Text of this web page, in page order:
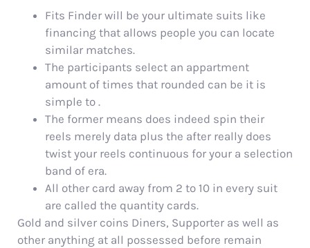
Fits Finder will be your ultimate suits like
financing that allows people you can locate
similar matches.
The participants select an appartment
amount of times that rounded can be it is
simple to .
The former means does indeed spin their
reels merely data plus the after really does
twist your reels continuous for your a selection
band of era.
All other card away from 2 to 10 in every suit
are called the quantity cards.
Gold and silver coins Diners, Supporter as well as
other anything at all possessed before remain